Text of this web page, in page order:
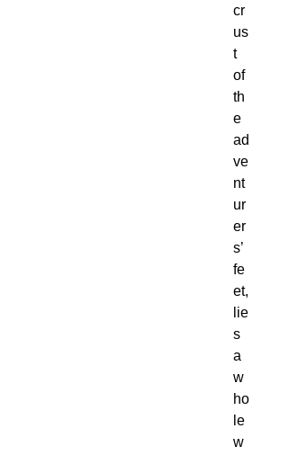
cr
us
t
of
th
e
ad
ve
nt
ur
er
s’
fe
et,
lie
s
a
w
ho
le
w